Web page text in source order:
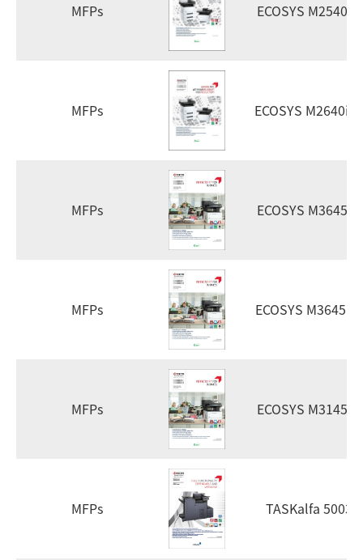
MFPs ECOSYS M2540dn
MFPs ECOSYS
MFPs ECOSYS M3645dn
MFPs ECOSYS
MFPs ECOSYS M3145dn
MFPs TASKalfa 5003i